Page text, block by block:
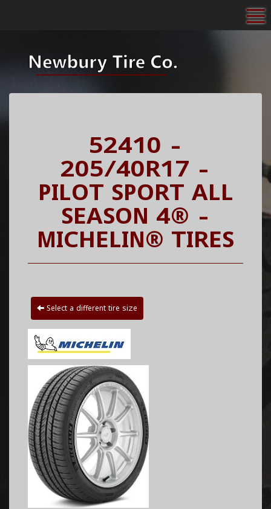
52410 -
205/40R17 -
PILOT SPORT ALL
SEASON 4® -
MICHELIN® TIRES
Select a different tire size